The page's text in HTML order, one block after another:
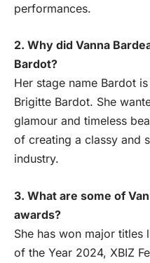
performances.
2. Why did Vanna
Bardot?
Her stage name Bardot
Brigitte Bardot. She
glamour and timeless
of creating a classy and
industry.
3. What are some of
awards?
She has won major titles
of the Year 2024, XBIZ